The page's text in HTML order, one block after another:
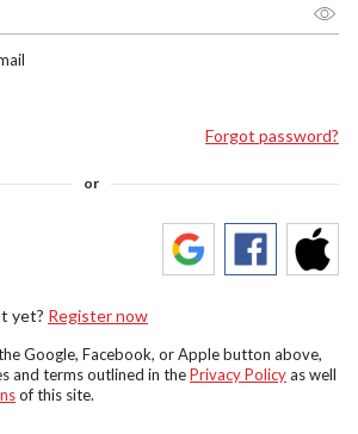
Forgot password?
or
yet? Register now
Google, Facebook, or Apple button above,
and terms outlined in thePrivacy Policyas well
of this site.